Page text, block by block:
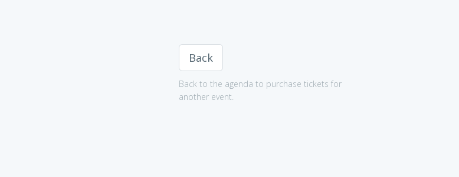
Back
Back to the agenda to purchase tickets for
another event.